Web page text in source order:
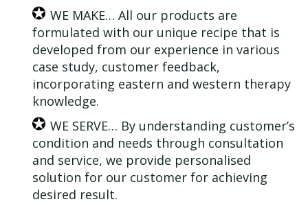
WE MAKE… All our products are
formulated with our unique recipe that is
developed from our experience in various
case study, customer feedback,
incorporating eastern and western therapy
knowledge.
WE SERVE… By understanding customer’s
condition and needs through consultation
and service, we provide personalised
solution for our customer for achieving
desired result.